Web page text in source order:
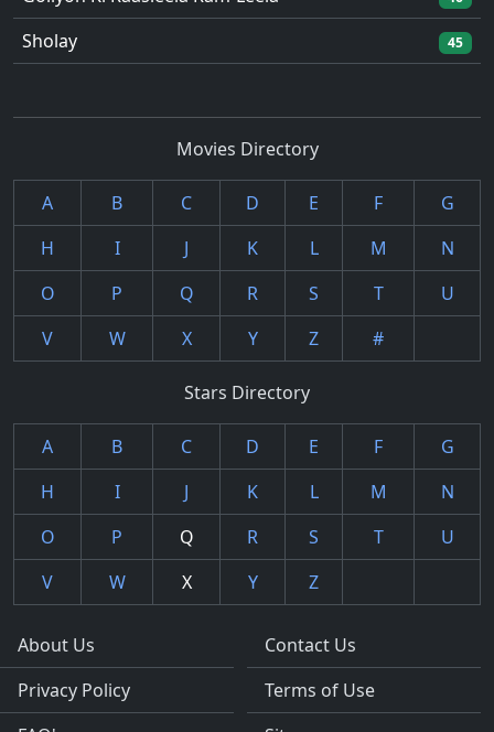
Sholay 45
Movies Directory
A B C D E F
G
H
I J K L M
N
O
P Q R S T
U
V
W X Y Z #
Stars Directory
A B C D E F
G
H
I J K L M
N
O
P Q R S T
U
V
W X Y Z
About Us
Privacy Policy
Contact Us
Terms of Use